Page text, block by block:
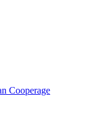
Cooperage